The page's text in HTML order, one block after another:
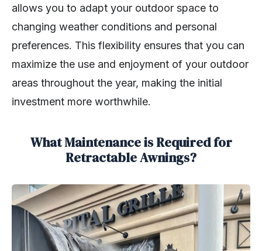
allows you to adapt your outdoor space to
changing weather conditions and personal
preferences. This flexibility ensures that you can
maximize the use and enjoyment of your outdoor
areas throughout the year, making the initial
investment more worthwhile.
What Maintenance is Required for
Retractable Awnings?